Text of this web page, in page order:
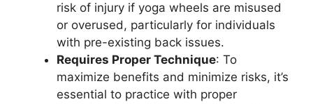
risk of injury if yoga wheels are misused
or overused, particularly for individuals
with pre-existing back issues.
Requires Proper Technique: To
maximize benefits and minimize risks, it’s
essential to practice with proper